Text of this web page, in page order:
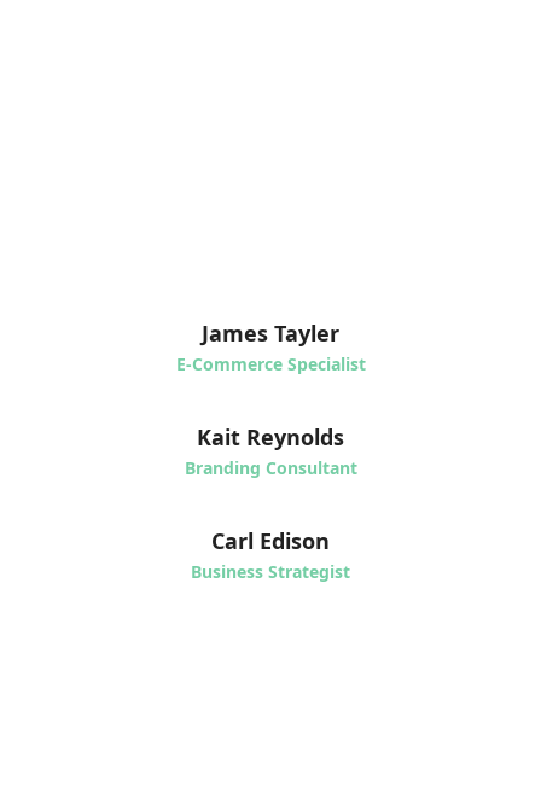
James Tayler
E-Commerce Specialist
Kait Reynolds
Branding Consultant
Carl Edison
Business Strategist